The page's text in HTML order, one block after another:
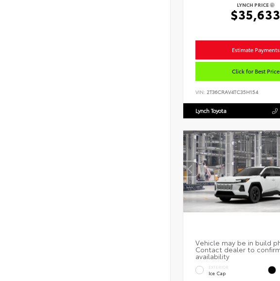
LYNCH PRICE
$35,633
Estimate Payments
Click for Best Price
VIN: 2T36CRAV4TC35H154
Lynch Toyota
EXTERIOR
Ice Cap